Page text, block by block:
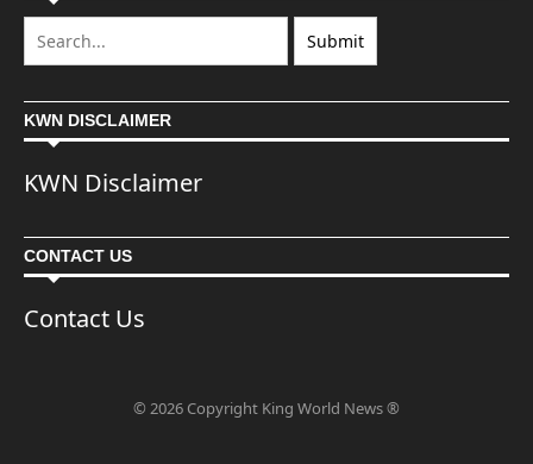
KWN DISCLAIMER
KWN Disclaimer
CONTACT US
Contact Us
© 2026 Copyright King World News ®